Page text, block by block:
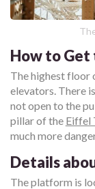
How to Get
The highest floor
elevators. There
not open to the
pillar of the Eiffel
much more
Details
The platform is